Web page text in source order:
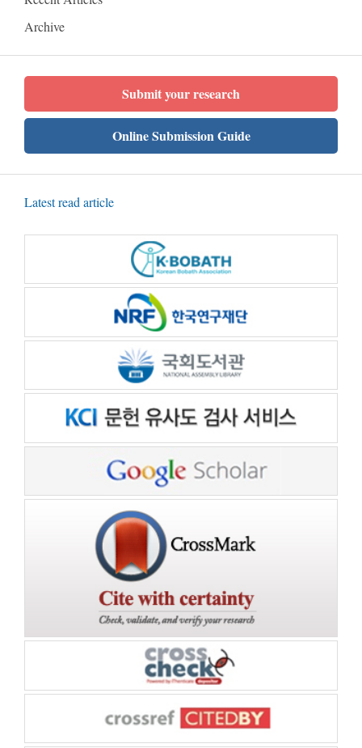
Archive
Submit your research
Online Submission Guide
Latest read article